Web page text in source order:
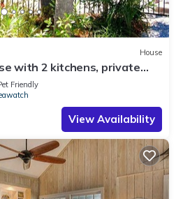
House
with 2 kitchens, private
30A!
Friendly
View Availability